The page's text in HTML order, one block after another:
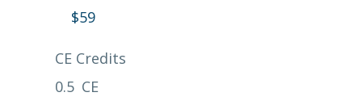
$59
CE Credits
0.5 CE